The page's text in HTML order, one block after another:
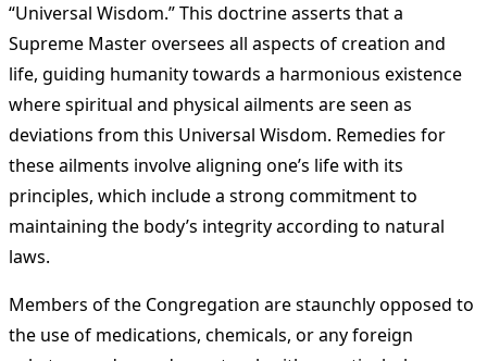
“Universal Wisdom.” This doctrine asserts that a
Supreme Master oversees all aspects of creation and
life, guiding humanity towards a harmonious existence
where spiritual and physical ailments are seen as
deviations from this Universal Wisdom. Remedies for
these ailments involve aligning one’s life with its
principles, which include a strong commitment to
maintaining the body’s integrity according to natural
laws.
Members of the Congregation are staunchly opposed to
the use of medications, chemicals, or any foreign